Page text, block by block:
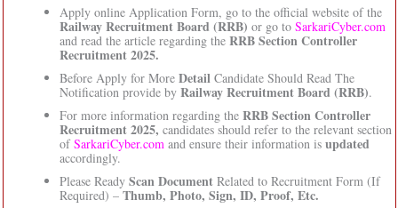
Apply online Application Form, go to the official website of the
Railway Recruitment Board (RRB) or go to SarkariCyber.com
and read the article regarding the RRB Section Controller
Recruitment 2025.
Before Apply for More DetailCandidate Should Read The
Notification provide by Railway Recruitment Board (RRB).
For more information regarding the RRB Section Controller
Recruitment 2025, candidates should refer to the relevant section
ofSarkariCyber.comand ensure their information is updated
accordingly.
Please Ready Scan DocumentRelated to Recruitment Form (If
Required) – Thumb, Photo, Sign, ID, Proof, Etc.